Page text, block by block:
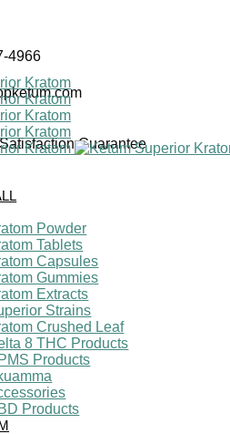
4966
Guarantee
Powder
Tablets
Capsules
Gummies
Extracts
Strains
Crushed Leaf
8 THC Products
Products
Products